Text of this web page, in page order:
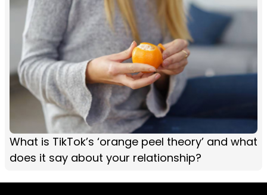
What is TikTok’s ‘orange peel theory’ and what
does it say about your relationship?